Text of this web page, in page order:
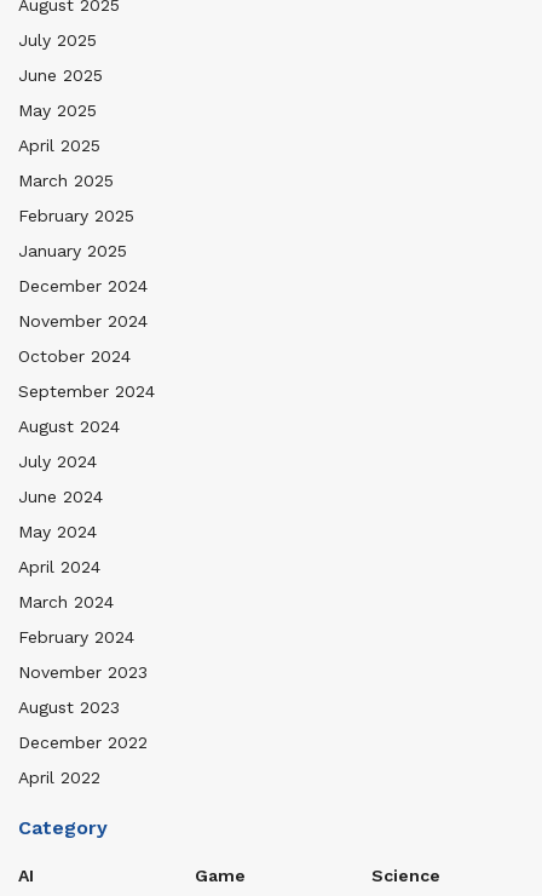
August 2025
July 2025
June 2025
May 2025
April 2025
March 2025
February 2025
January 2025
December 2024
November 2024
October 2024
September 2024
August 2024
July 2024
June 2024
May 2024
April 2024
March 2024
February 2024
November 2023
August 2023
December 2022
April 2022
Category
AI
Game
Science